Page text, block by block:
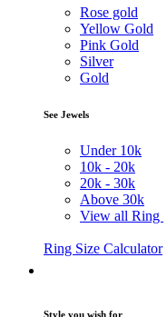
Rose gold
Yellow Gold
Pink Gold
Silver
Gold
See Jewels
Under 10k
10k - 20k
20k - 30k
Above 30k
View all Ring
Ring Size Calculator
Style you wish for